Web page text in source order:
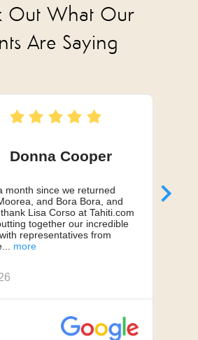
Out What Our
Are Saying
Donna Cooper
month since we returned
and Bora Bora, and
Lisa Corso at Tahiti.com
together our incredible
representatives from